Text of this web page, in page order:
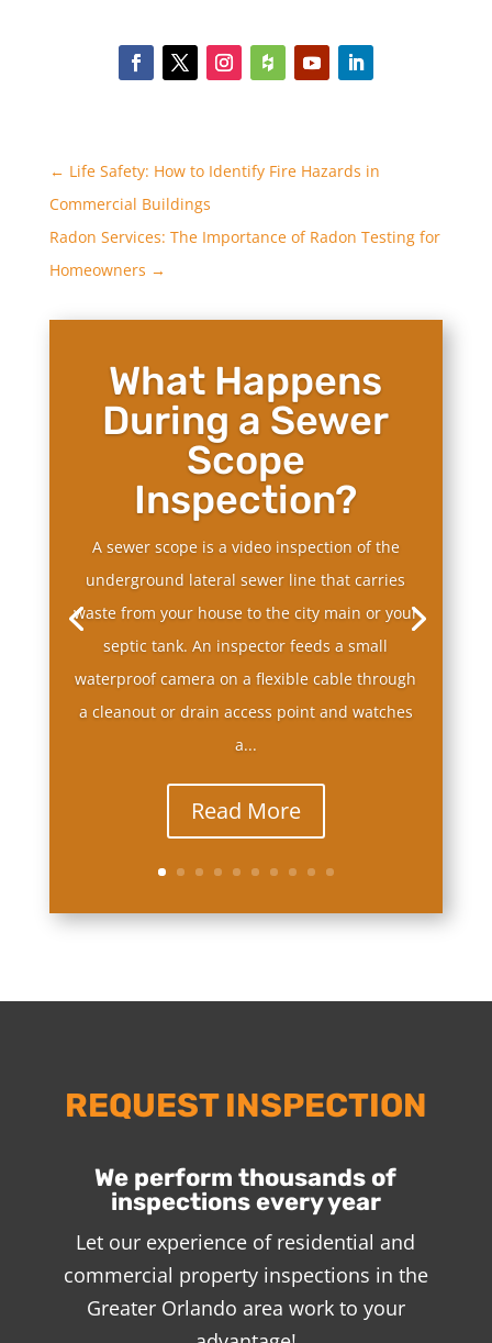
← Life Safety: How to Identify Fire Hazards in
Commercial Buildings
Radon Services: The Importance of Radon Testing for
Homeowners →
What Happens
During a Sewer
Scope
Inspection?
A sewer scope is a video inspection of the
underground lateral sewer line that carries
waste from your house to the city main or your
septic tank. An inspector feeds a small
waterproof camera on a flexible cable through
a cleanout or drain access point and watches
a...
Read More
REQUEST INSPECTION
We perform thousands of
inspections every year
Let our experience of residential and
commercial property inspections in the
Greater Orlando area work to your